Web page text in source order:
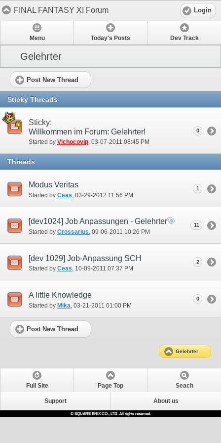
FINAL FANTASY XI Forum Login
Menu Today's Posts Dev Track
Gelehrter
Post New Thread
Sticky Threads
Sticky:
Willkommen im Forum: Gelehrter!
Started by Vichocovip‎, 03-07-2011 08:45 PM
0
Threads
Modus Veritas
Started by Ceas ‎, 03-29-2012 11:56 PM
1
[dev1024] Job Anpassungen - Gelehrter
Started by Crossarius‎, 09-06-2011 10:26 PM
11
[dev 1029] Job-Anpassung SCH
Started by Ceas‎, 10-09-2011 07:37 PM
2
A little Knowledge
Started by Mika ‎, 03-21-2011 01:00 PM
0
Post New Thread
Gelehrter
Full Site Page Top Seach
Support About us
© SQUARE ENIX CO., LTD. All rights reserved.